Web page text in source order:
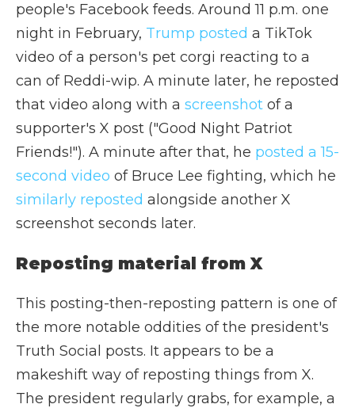
people's Facebook feeds. Around 11 p.m. one
night in February, Trump posted a TikTok
video of a person's pet corgi reacting to a
can of Reddi-wip. A minute later, he reposted
that video along with a screenshot of a
supporter's X post ("Good Night Patriot
Friends!"). A minute after that, he posted a 15-
second video of Bruce Lee fighting, which he
similarly reposted alongside another X
screenshot seconds later.
Reposting material from X
This posting-then-reposting pattern is one of
the more notable oddities of the president's
Truth Social posts. It appears to be a
makeshift way of reposting things from X.
The president regularly grabs, for example, a